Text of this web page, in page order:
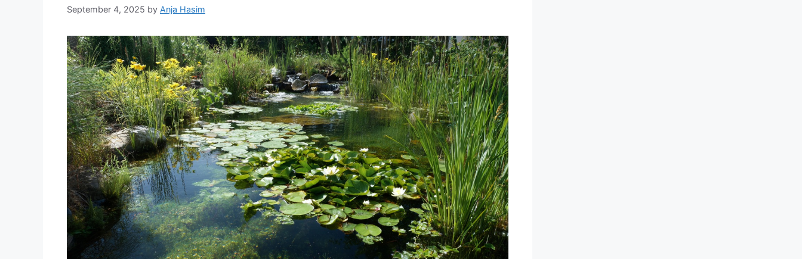
September 4, 2025 by Anja Hasim